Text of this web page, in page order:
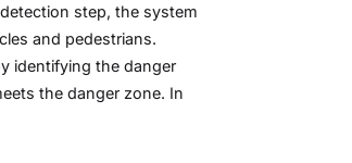
step, the system
and pedestrians.
identifying the danger
the danger zone. In